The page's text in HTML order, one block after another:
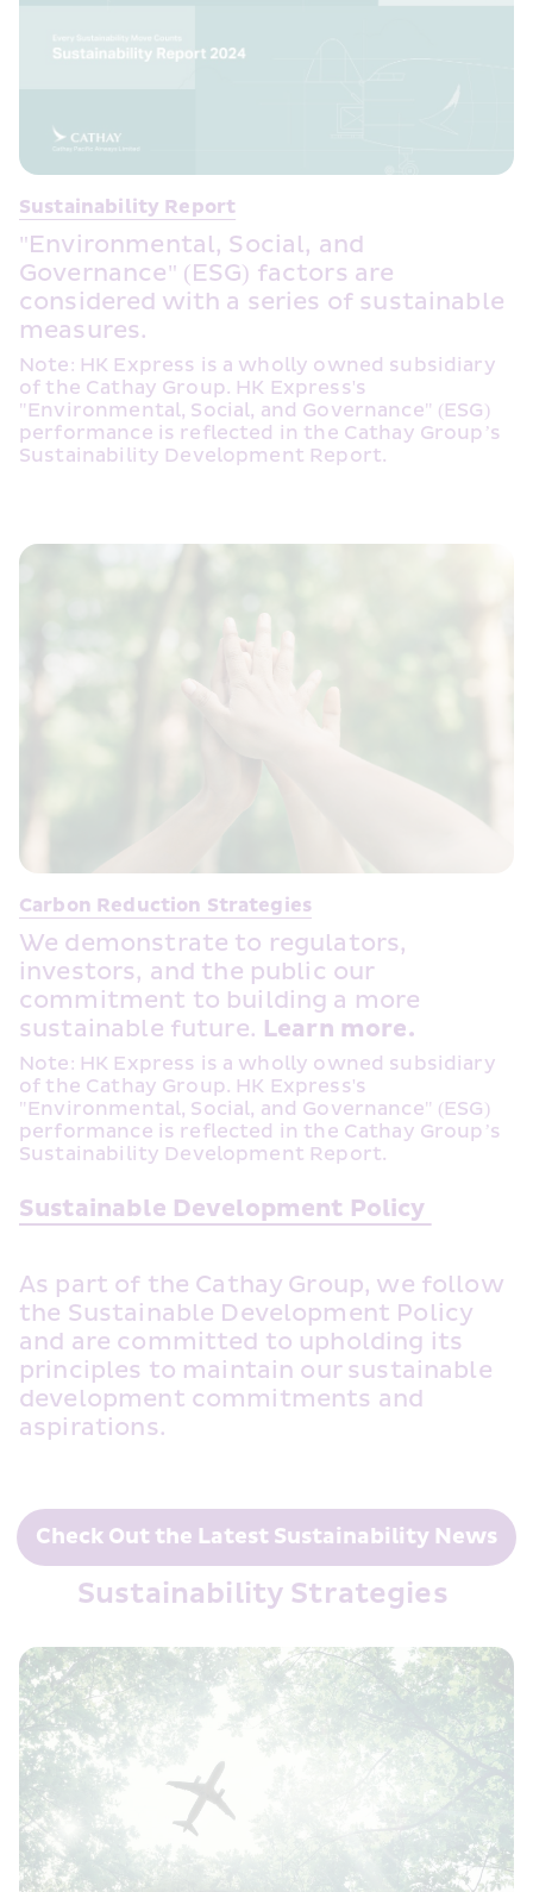
Sustainability Report
"Environmental, Social, and
Governance" (ESG) factors are
considered with a series of sustainable
measures.
Note: HK Express is a wholly owned subsidiary
of the Cathay Group. HK Express's
"Environmental, Social, and Governance" (ESG)
performance is reflected in the Cathay Group’s
Sustainability Development Report.
Carbon Reduction Strategies
We demonstrate to regulators,
investors, and the public our
commitment to building a more
sustainable future. Learn more.
Note: HK Express is a wholly owned subsidiary
of the Cathay Group. HK Express's
"Environmental, Social, and Governance" (ESG)
performance is reflected in the Cathay Group’s
Sustainability Development Report.
Sustainable Development Policy
As part of the Cathay Group, we follow
the Sustainable Development Policy
and are committed to upholding its
principles to maintain our sustainable
development commitments and
aspirations.
Check Out the Latest Sustainability News
Sustainability Strategies